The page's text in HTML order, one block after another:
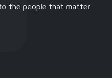
the people that matter